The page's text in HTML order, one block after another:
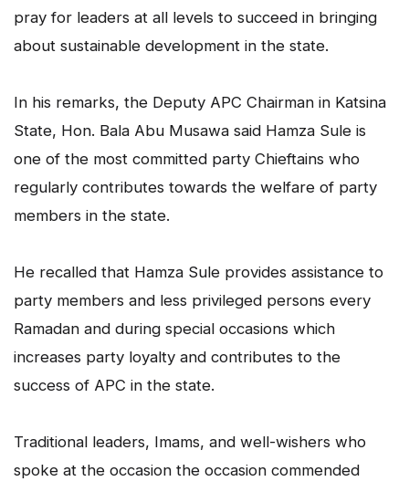
pray for leaders at all levels to succeed in bringing
about sustainable development in the state.
In his remarks, the Deputy APC Chairman in Katsina
State, Hon. Bala Abu Musawa said Hamza Sule is
one of the most committed party Chieftains who
regularly contributes towards the welfare of party
members in the state.
He recalled that Hamza Sule provides assistance to
party members and less privileged persons every
Ramadan and during special occasions which
increases party loyalty and contributes to the
success of APC in the state.
Traditional leaders, Imams, and well-wishers who
spoke at the occasion the occasion commended